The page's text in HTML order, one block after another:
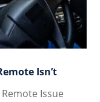
Isn’t
Issue